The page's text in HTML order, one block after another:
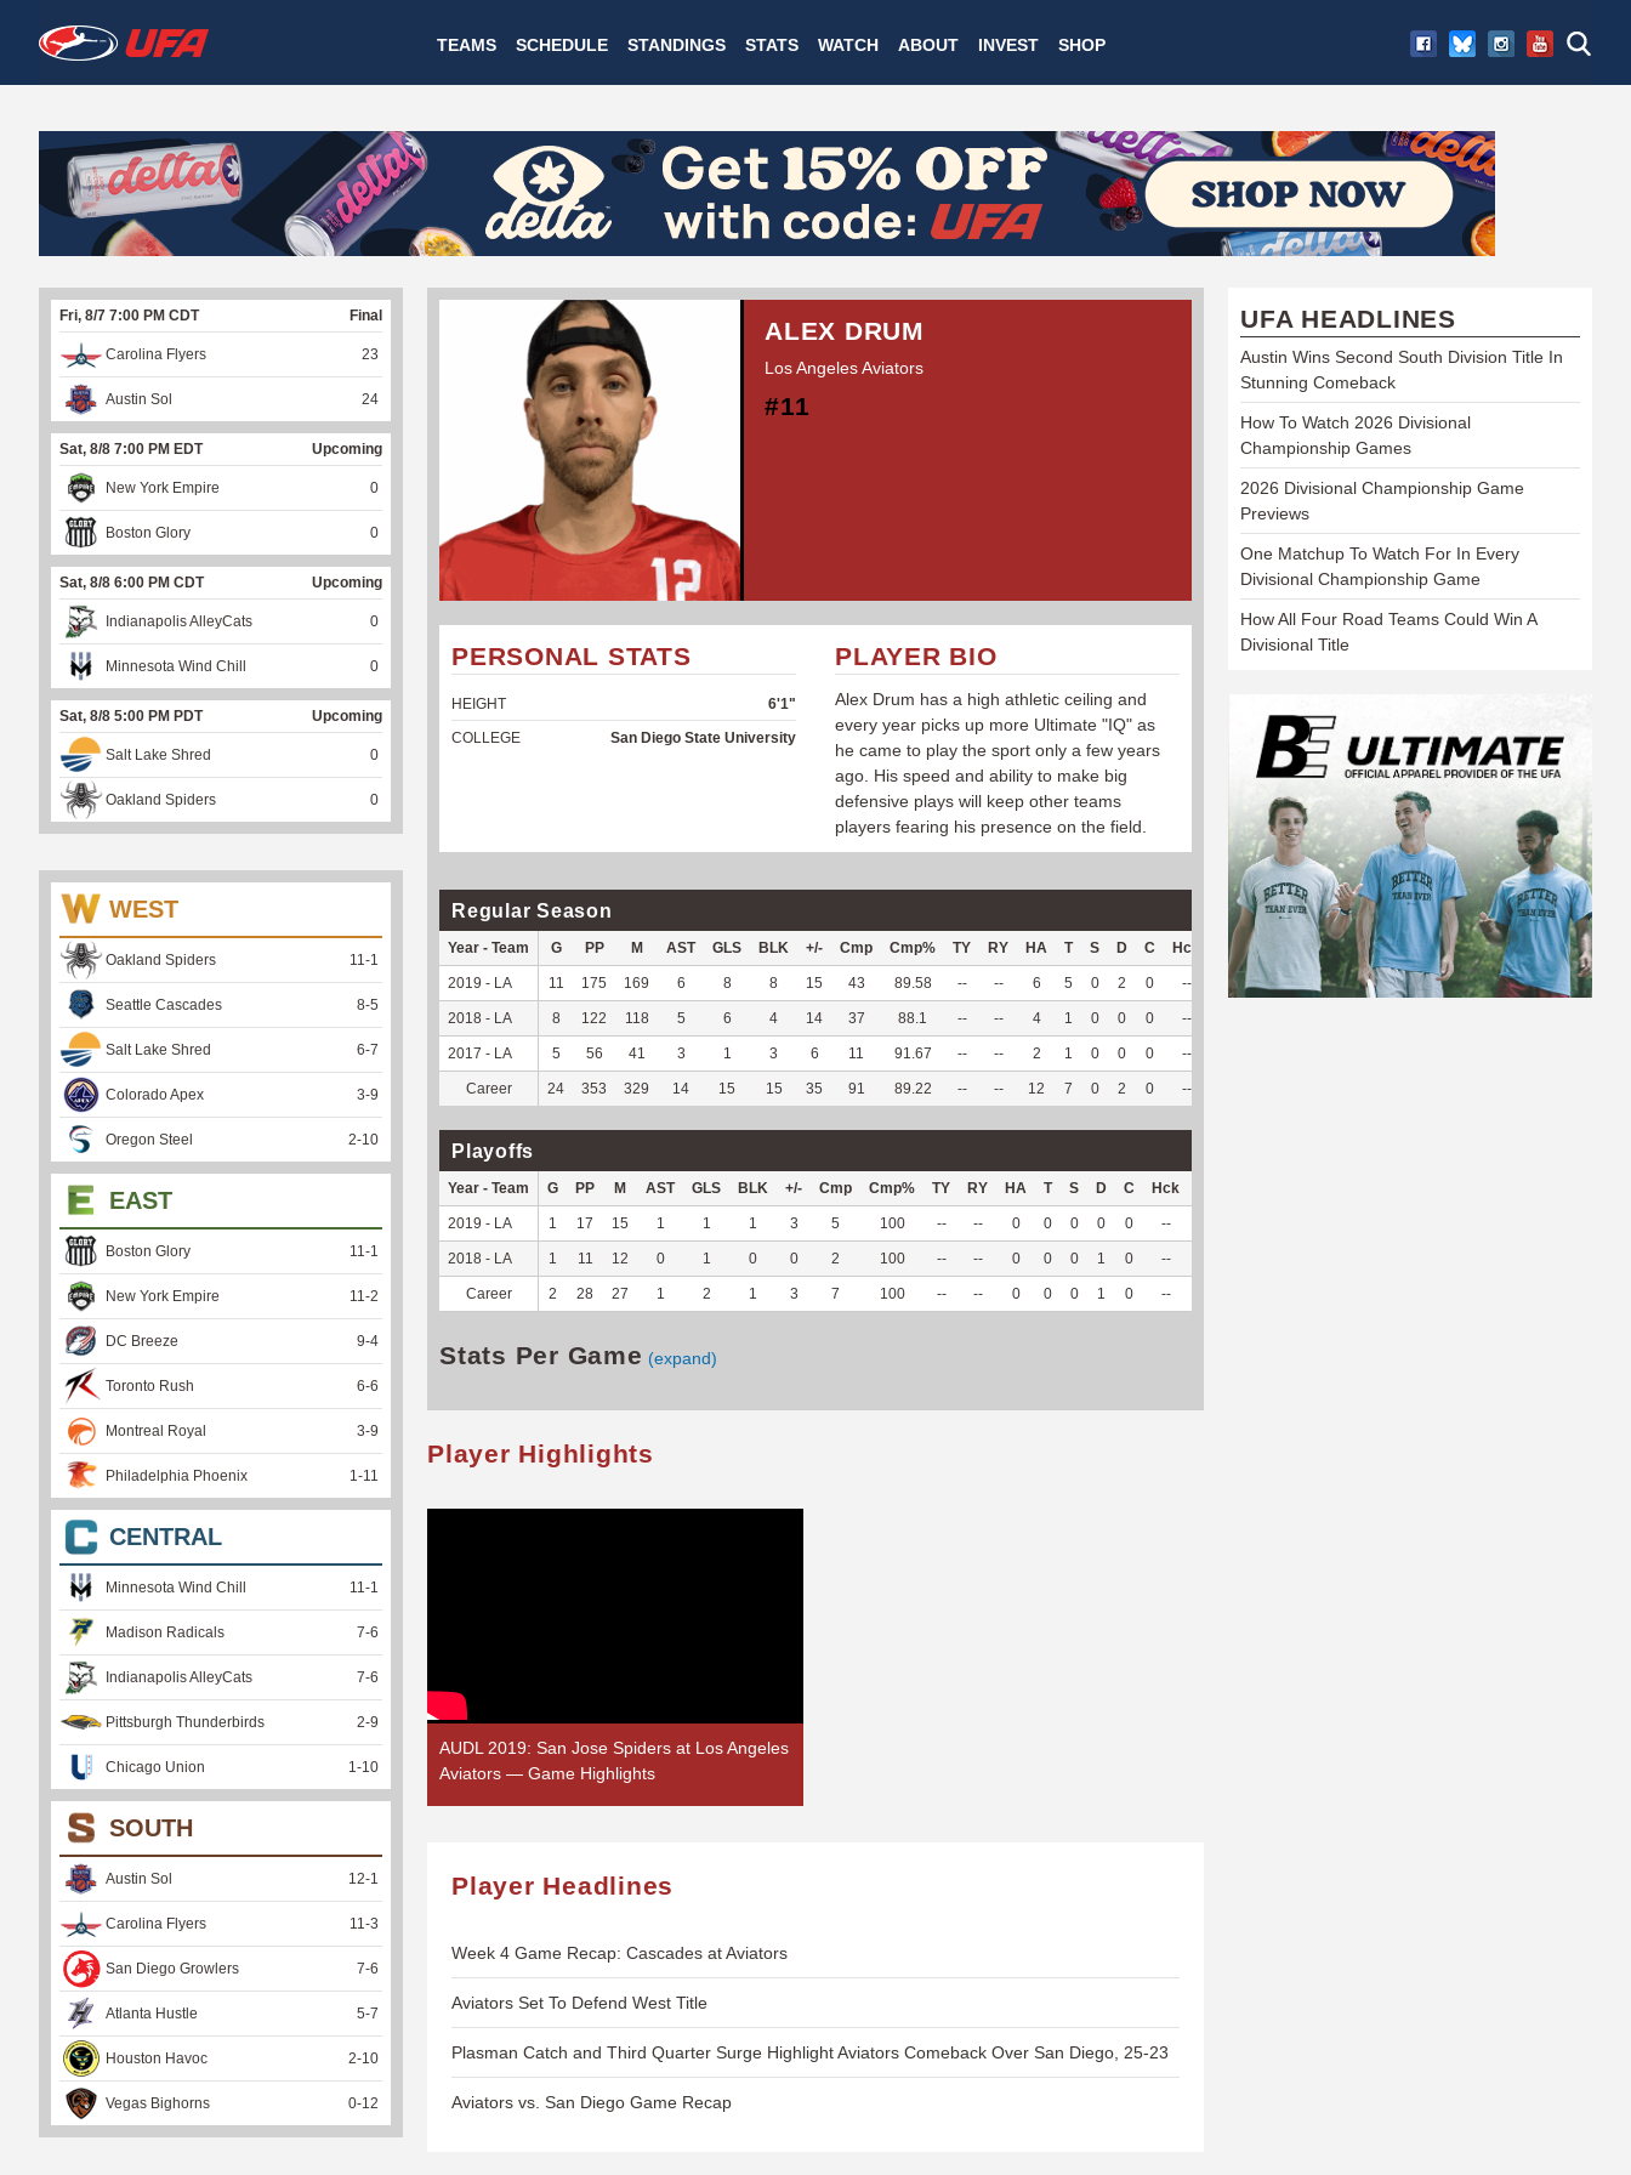
to
main
W
A
T
C
H
U
F
A
TEAMS SCHEDULE STANDINGS STATS WATCH ABOUT INVEST SHOP
ALEX DRUM
Los Angeles Aviators
#11
PERSONAL STATS
HEIGHT
6'1"
COLLEGE
San Diego State University
PLAYER BIO
Alex Drum has a high athletic ceiling and
every year picks up more Ultimate "IQ" as
he came to play the sport only a few years
ago. His speed and ability to make big
defensive plays will keep other teams
players fearing his presence on the field.
Regular Season
Year - Team G PP M AST GLS BLK +/- Cmp Cmp% TY RY HA T S D C Hck Hck% OPP DPP Pul Pul% PH
2019 - LA 11 175 169 6 8 8 15 43 89.58 -- -- 6 5 0 2 0 -- -- 26 149 1 50 --
2018 - LA 8 122 118 5 6 4 14 37 88.1 -- -- 4 1 0 0 0 --
2017 - LA 5 56 41 3 1 3 6 11 91.67 -- -- 2 1 0 0 0 --
Career 24 353 329 14 15 15 35 91 89.22 -- -- 12 7 0 2 0 --
Playoffs
Year - Team G PP M AST GLS BLK +/- Cmp Cmp% TY RY HA T S D C Hck
2019 - LA 1 17 15 1 1 1 3 5 100 -- -- 0 0 0 0 0 --
2018 - LA 1 11 12 0 1 0 0 2 100 -- -- 0 0 0 1 0 --
Career 2 28 27 1 2 1 3 7 100 -- -- 0 0 0 1 0 --
Stats Per Game (expand)
Player Highlights
AUDL 2019: San Jose Spiders at Los Angeles
Aviators — Game Highlights
Player Headlines
Week 4 Game Recap: Cascades at Aviators
Aviators Set To Defend West Title
Plasman Catch and Third Quarter Surge Highlight Aviators Comeback Over San Diego, 25-23
Aviators vs. San Diego Game Recap
Fri, 8/7 7:00 PM CDT Final
Carolina Flyers 23
Austin Sol 24
Sat, 8/8 7:00 PM EDT Upcoming
New York Empire 0
Boston Glory 0
Sat, 8/8 6:00 PM CDT Upcoming
Indianapolis AlleyCats 0
Minnesota Wind Chill 0
Sat, 8/8 5:00 PM PDT Upcoming
Salt Lake Shred 0
Oakland Spiders 0
WEST
Oakland Spiders 11 -1
Seattle Cascades 8-5
Salt Lake Shred 6-7
Colorado Apex 3-9
Oregon Steel 2-10
EAST
Boston Glory 11 -1
New York Empire 11 -2
DC Breeze 9-4
Toronto Rush 6-6
Montreal Royal 3-9
Philadelphia Phoenix 1 -11
CENTRAL
Minnesota Wind Chill 11 -1
Madison Radicals 7-6
Indianapolis AlleyCats 7-6
Pittsburgh Thunderbirds 2-9
Chicago Union 1 -10
SOUTH
Austin Sol 12-1
Carolina Flyers 11 -3
San Diego Growlers 7-6
Atlanta Hustle 5-7
Houston Havoc 2-10
Vegas Bighorns 0-12
UFA HEADLINES
Austin Wins Second South Division Title In
Stunning Comeback
How To Watch 2026 Divisional
Championship Games
2026 Divisional Championship Game
Previews
One Matchup To Watch For In Every
Divisional Championship Game
How All Four Road Teams Could Win A
Divisional Title